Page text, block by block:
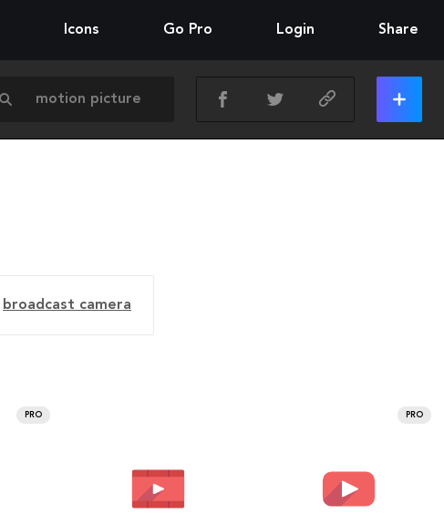
Icons Go Pro Login Share
broadcast camera
PRO PRO